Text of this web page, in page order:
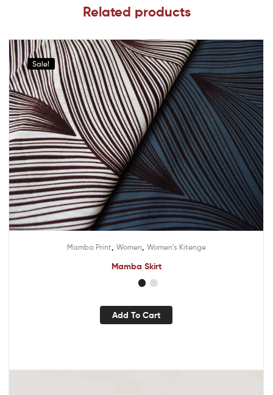
Related products
Sale!
Mamba Print Women Women's Kitenge
Mamba Skirt
Add To Cart